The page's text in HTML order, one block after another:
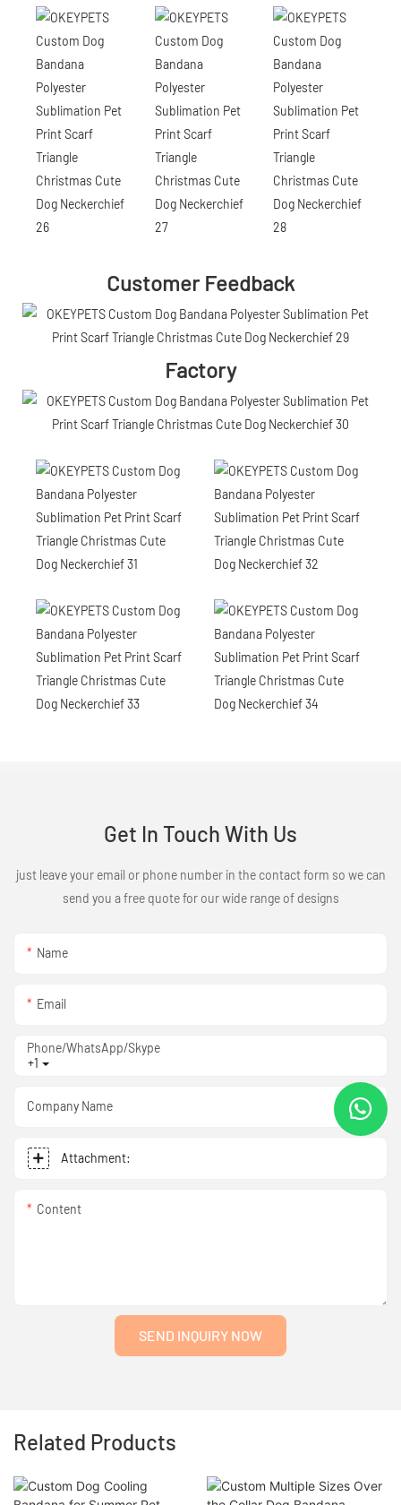
Customer Feedback
Factory
Get In Touch With Us
just leave your email or phone number in the contact form so we can
send you a free quote for our wide range of designs
Name
Email
+1
Phone/WhatsApp/Skype
Company Name
Attachment:
Content
SEND INQUIRY NOW
Related Products